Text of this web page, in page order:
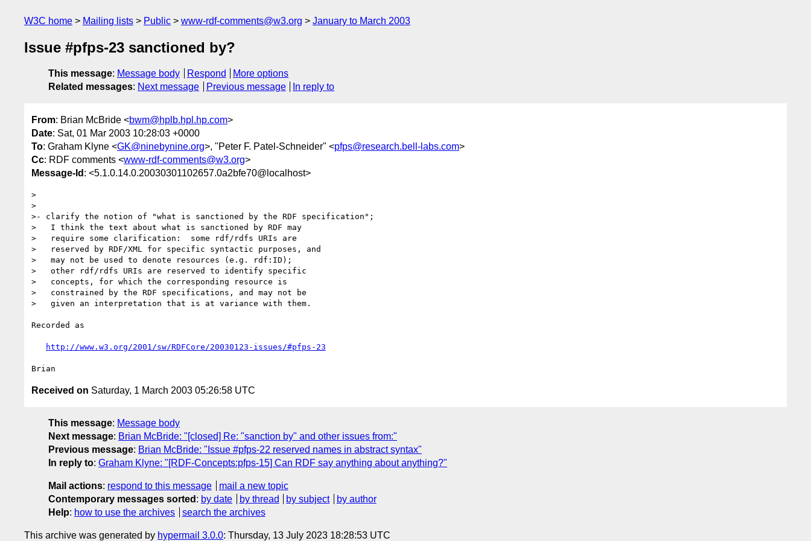
W3C home Mailing lists Public www-rdf-comments@w3.org January to March 2003
Issue #pfps-23 sanctioned by?
This message: Message body Respond
More options
Related messages: Next message Previous message In reply to
From: Brian McBride <bwm@hplb.hpl.hp.com>
Date: Sat, 01 Mar 2003 10:28:03 +0000
To: Graham Klyne <GK@ninebynine.org>, "Peter F. Patel-Schneider" <pfps@research.bell-labs.com>
Cc: RDF comments <www-rdf-comments@w3.org>
Message-Id : <5.1.0.14.0.20030301102657.0a2bfe70@localhost>
>
>
>- clarify the notion of "what is sanctioned by the RDF specification";
>   I think the text about what is sanctioned by RDF may
>   require some clarification:  some rdf/rdfs URIs are
>   reserved by RDF/XML for specific syntactic purposes, and
>   may not be used to denote resources (e.g. rdf:ID);
>   other rdf/rdfs URIs are reserved to identify specific
>   concepts, for which the corresponding resource is
>   constrained by the RDF specifications, and may not be
>   given an interpretation that is at variance with them.
Recorded as
http://www.w3.org/2001/sw/RDFCore/20030123-issues/#pfps-23
Received on Saturday, 1 March 2003 05:26:58 UTC
This message: Message body
Next message: Brian McBride: "[closed] Re: "sanction by" and other issues from:"
Previous message: Brian McBride: "Issue #pfps-22 reserved names in abstract syntax"
In reply to: Graham Klyne: "[RDF-Concepts:pfps-15] Can RDF say anything about anything?"
Mail actions: respond to this message
mail a new topic
Contemporary messages sorted : by date by thread by subject
by author
Help: how to use the archives search the archives
This archive was generated by hypermail 3.0.0: Thursday, 13 July 2023 18:28:53 UTC